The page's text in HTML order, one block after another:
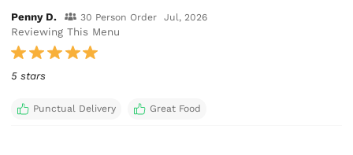
Penny D. 30 Person Order Jul, 2026
Reviewing This Menu
5 stars
Punctual Delivery Great Food